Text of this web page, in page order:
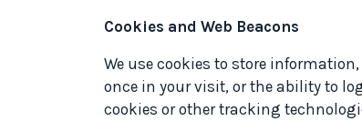
Cookies and Web Beacons
We use cookies to store
once in your visit, or the ability to
cookies or other tracking